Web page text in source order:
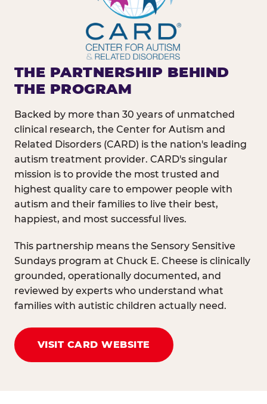
THE PARTNERSHIP BEHIND
THE PROGRAM
Backed by more than 30 years of unmatched
clinical research, the Center for Autism and
Related Disorders (CARD) is the nation's leading
autism treatment provider. CARD's singular
mission is to provide the most trusted and
highest quality care to empower people with
autism and their families to live their best,
happiest, and most successful lives.
This partnership means the Sensory Sensitive
Sundays program at Chuck E. Cheese is clinically
grounded, operationally documented, and
reviewed by experts who understand what
families with autistic children actually need.
VISIT CARD WEBSITE